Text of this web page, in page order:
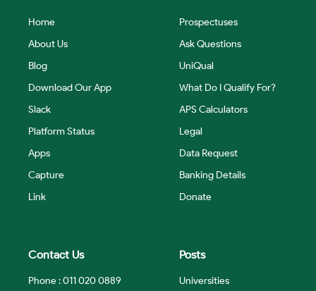
Home
About Us
Blog
Download Our App
Slack
Platform Status
Apps
Capture
Link
Prospectuses
Ask Questions
UniQual
What Do I Qualify For?
APS Calculators
Legal
Data Request
Banking Details
Donate
Contact Us
Phone : 011 020 0889
Posts
Universities